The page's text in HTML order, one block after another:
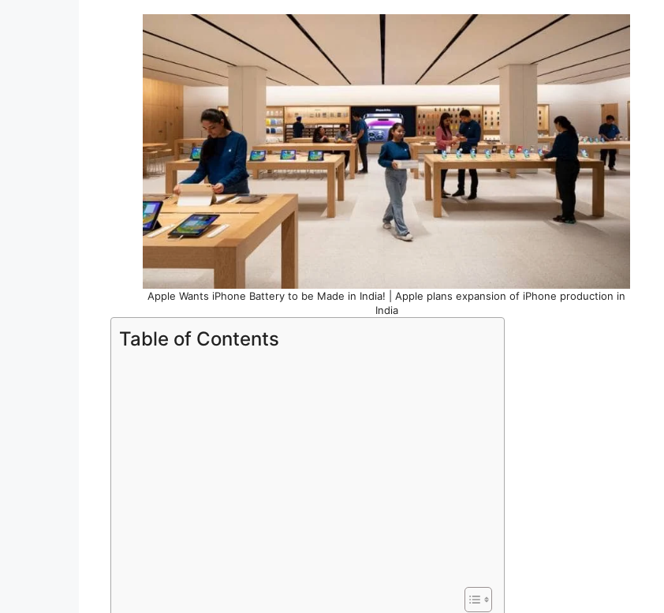
Apple Wants iPhone Battery to be Made in India! | Apple plans expansion of iPhone production in
India
Table of Contents